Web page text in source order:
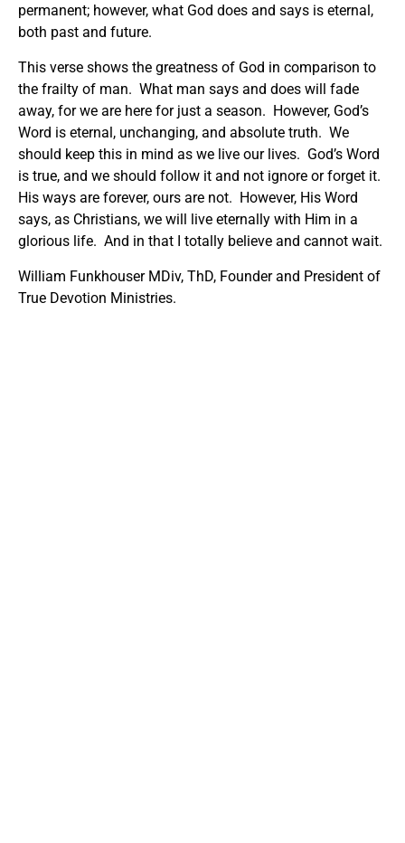
permanent; however, what God does and says is eternal,
both past and future.
This verse shows the greatness of God in comparison to
the frailty of man. What man says and does will fade
away, for we are here for just a season. However, God’s
Word is eternal, unchanging, and absolute truth. We
should keep this in mind as we live our lives. God’s Word
is true, and we should follow it and not ignore or forget it.
His ways are forever, ours are not. However, His Word
says, as Christians, we will live eternally with Him in a
glorious life. And in that I totally believe and cannot wait.
William Funkhouser MDiv, ThD, Founder and President of
True Devotion Ministries.